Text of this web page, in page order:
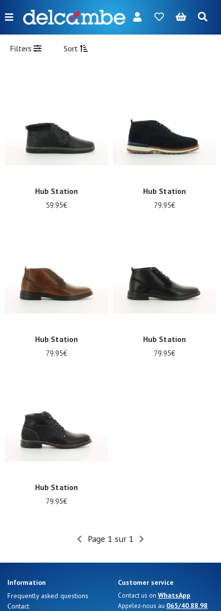
Menu
FR NL EN DE
Nos 11
magasins
Filters Sort
Hub Station
59.95€
Hub Station
79.95€
Hub Station
79.95€
Hub Station
79.95€
Hub Station
79.95€
Page 1 sur 1
Information
Frequently asked questions
Contact
Customer service
Contact us on WhatsApp
Appelez-nous au 065/40.88.98